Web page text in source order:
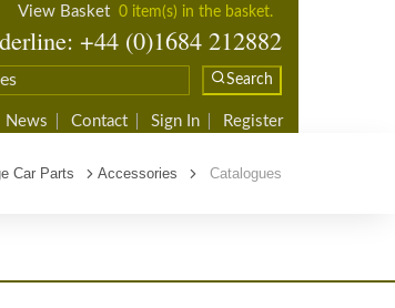
View Basket 0 item(s) in the basket.
+44 (0)1684 212882
Search
News Contact Sign In Register
Car Parts Accessories Catalogues